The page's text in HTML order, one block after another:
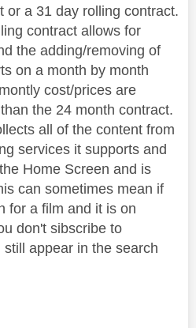
or a 31 day rolling contract.
contract allows for
the adding/removing of
on a month by month
cost/prices are
the 24 month contract.
all of the content from
services it supports and
Home Screen and is
can sometimes mean if
for a film and it is on
don't sibscribe to
appear in the search